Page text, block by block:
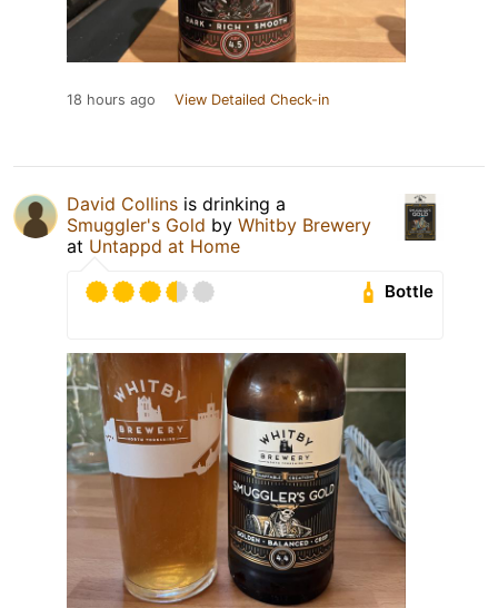
18 hours ago View Detailed Check-in
David Collins is drinking a
Smuggler's Gold by Whitby Brewery
at Untappd at Home
Bottle